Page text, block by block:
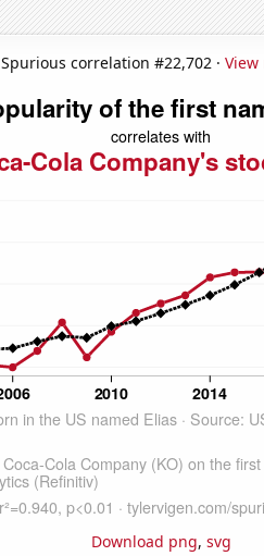
Spurious correlation #22,702 · View
Download png, svg